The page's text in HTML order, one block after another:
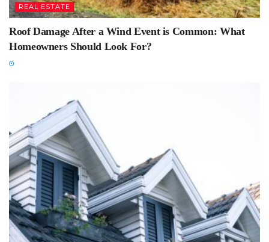
REAL ESTATE
Roof Damage After a Wind Event is Common: What
Homeowners Should Look For?